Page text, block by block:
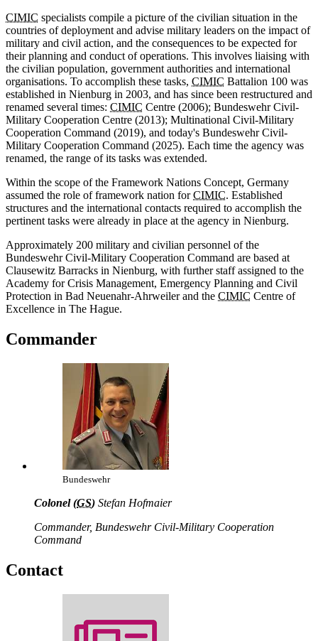
CIMIC specialists compile a picture of the civilian situation in the
countries of deployment and advise military leaders on the impact of
military and civil action, and the consequences to be expected for
their planning and conduct of operations. This involves liaising with
the civilian population, government authorities and international
organisations. To accomplish these tasks, CIMIC Battalion 100 was
established in Nienburg in 2003, and has since been restructured and
renamed several times: CIMIC Centre (2006); Bundeswehr Civil-
Military Cooperation Centre (2013); Multinational Civil-Military
Cooperation Command (2019), and today's Bundeswehr Civil-
Military Cooperation Command (2025). Each time the agency was
renamed, the range of its tasks was extended.
Within the scope of the Framework Nations Concept, Germany
assumed the role of framework nation forCIMIC. Established
structures and the international contacts required to accomplish the
pertinent tasks were already in place at the agency in Nienburg.
Approximately 200 military and civilian personnel of the
Bundeswehr Civil-Military Cooperation Command are based at
Clausewitz Barracks in Nienburg, with further staff assigned to the
Academy for Crisis Management, Emergency Planning and Civil
Protection in Bad Neuenahr-Ahrweiler and the CIMIC Centre of
Excellence in The Hague.
Commander
Bundeswehr
Colonel (GS) Stefan Hofmaier
Commander, Bundeswehr Civil-Military Cooperation
Command
Contact